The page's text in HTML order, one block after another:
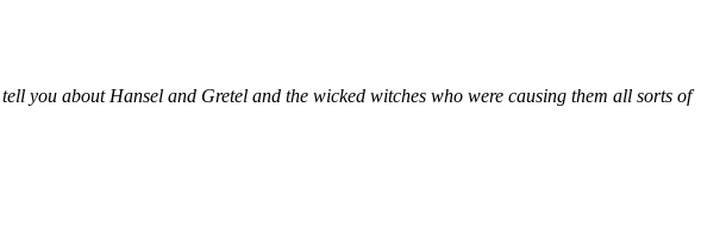
you about Hansel and Gretel and the wicked witches who were causing them all sorts of